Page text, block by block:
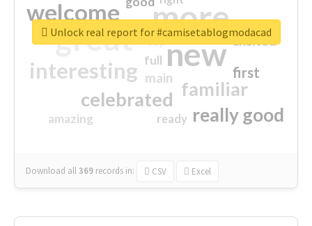
more
great new
welcome
interesting
familiar
celebrated
really good
first
excited
main
amazing
top
full
ready
Download all369 records in: CSV Excel
Unlock real report for #camisetablogmodacad